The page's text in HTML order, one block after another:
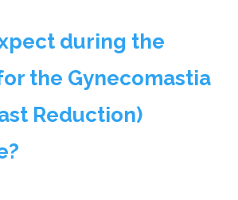
during the
the Gynecomastia
Reduction)